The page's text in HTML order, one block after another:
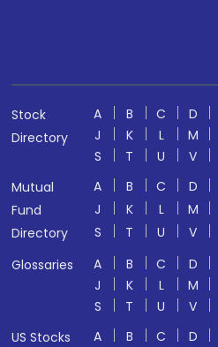
Stock
Directory
A B C D
J
K L M
S
T U V
Mutual
Fund
Directory
A B C D
J
K L M
S
T U V
Glossaries
A B C D
J
K L M
S
T U V
US Stocks
A B C D